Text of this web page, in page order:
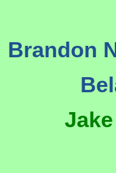
Brandon